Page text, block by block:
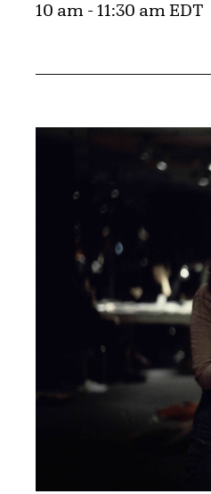
10 am - 11:30 am EDT